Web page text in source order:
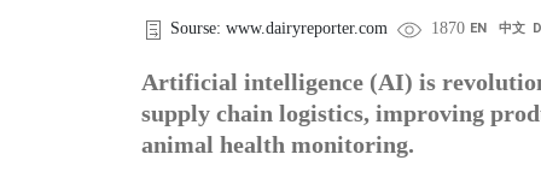
Sourse: www.dairyreporter.com 1870 EN 中文
Artificial intelligence (AI) is
supply chain logistics, improving
animal health monitoring.